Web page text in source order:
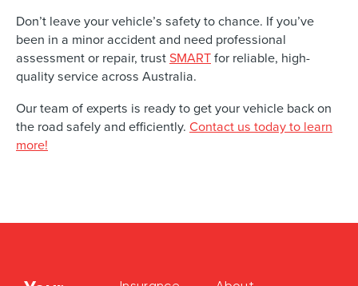
Don’t leave your vehicle’s safety to chance. If you’ve
been in a minor accident and need professional
assessment or repair, trustSMARTfor reliable, high-
quality service across Australia.
Our team of experts is ready to get your vehicle back on
the road safely and efficiently. Contact us today to learn
more!